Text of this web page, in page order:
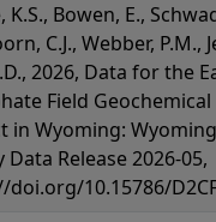
K.S., Bowen, E.,
C.J., Webber, P.M.,
2026, Data for the
Field
in Wyoming:
Data Release 2026-05,
doi.org/10.15786/